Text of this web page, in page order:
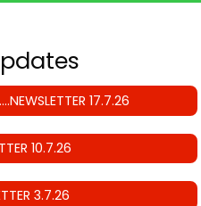
17.7.26
10.7.26
3.7.26